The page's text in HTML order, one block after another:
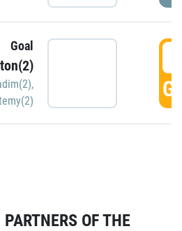
Goal
,
OF THE